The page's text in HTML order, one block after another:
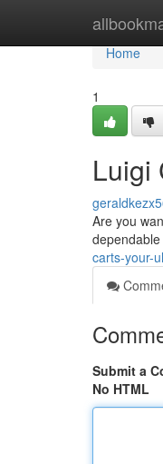
Home
Home
1
Luigi
Are you
carts-your-
Submit a
No HTML